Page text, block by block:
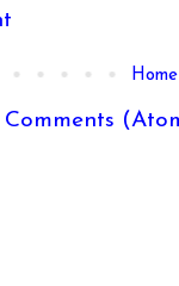
Home
Comments